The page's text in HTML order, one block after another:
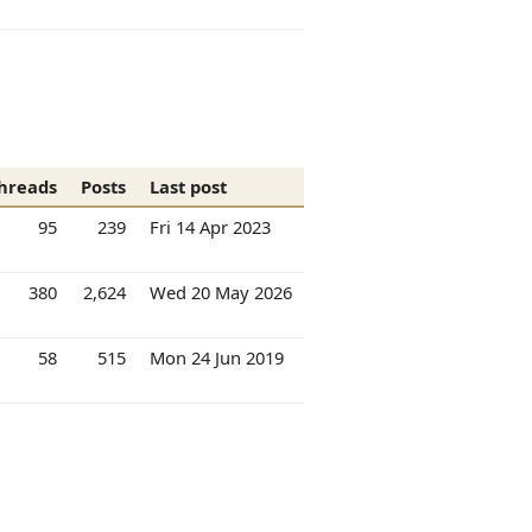
Posts
Last post
95 239 Fri 14 Apr 2023
380 2,624 Wed 20 May 2026
58 515 Mon 24 Jun 2019